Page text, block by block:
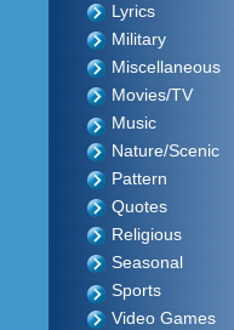
Lyrics
Military
Miscellaneous
Movies/TV
Music
Nature/Scenic
Pattern
Quotes
Religious
Seasonal
Sports
Video Games